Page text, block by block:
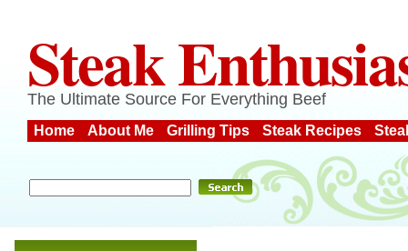
Steak
The Ultimate Source For Everything Beef
Home About Me Grilling Tips Steak Recipes